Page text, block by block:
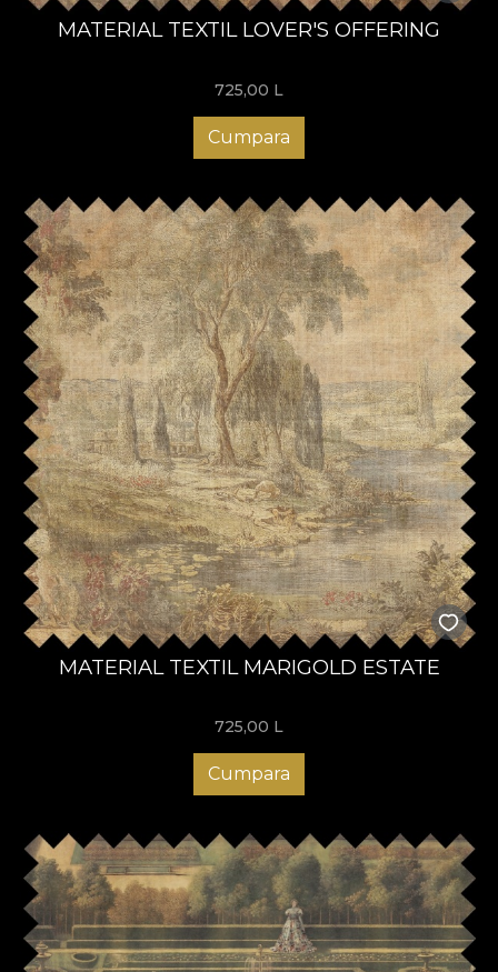
MATERIAL TEXTIL LOVER'S OFFERING
725,00 L
Cumpara
MATERIAL TEXTIL MARIGOLD ESTATE
725,00 L
Cumpara